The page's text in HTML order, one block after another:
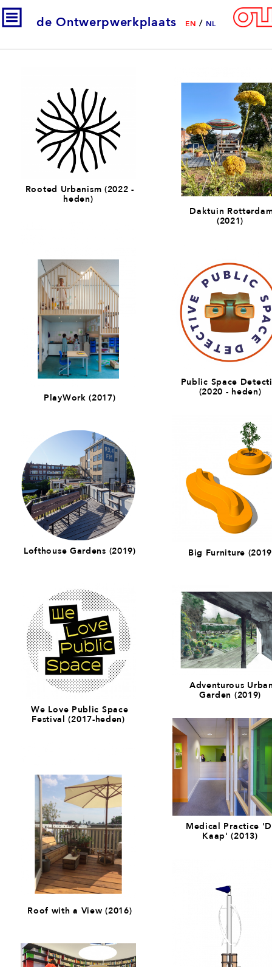
de Ontwerpwerkplaats EN / NL
Rooted Urbanism (2022 -
heden)
PlayWork (2017)
Lofthouse Gardens (2019)
We Love Public Space
Festival (2017-heden)
Roof with a View (2016)
Daktuin
(2021)
Public Space
(2020 - heden)
Big Furniture
Adventurous
Garden (2019)
Medical Practice
Kaap' (2013)